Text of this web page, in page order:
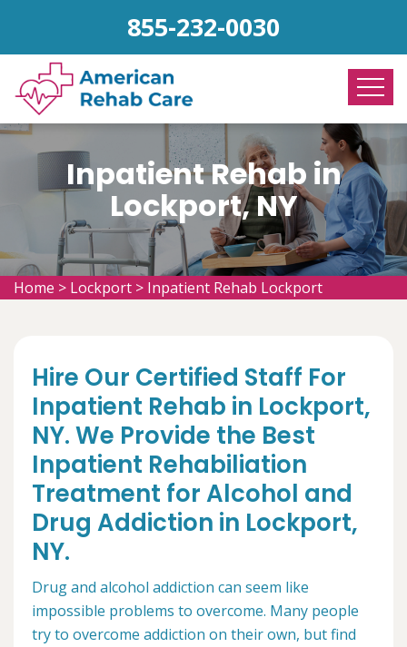
855-232-0030
Inpatient Rehab in
Lockport, NY
Home > Lockport > Inpatient Rehab Lockport
Hire Our Certified Staff For
Inpatient Rehab in Lockport,
NY. We Provide the Best
Inpatient Rehabiliation
Treatment for Alcohol and
Drug Addiction in Lockport,
NY.
Drug and alcohol addiction can seem like
impossible problems to overcome. Many people
try to overcome addiction on their own, but find